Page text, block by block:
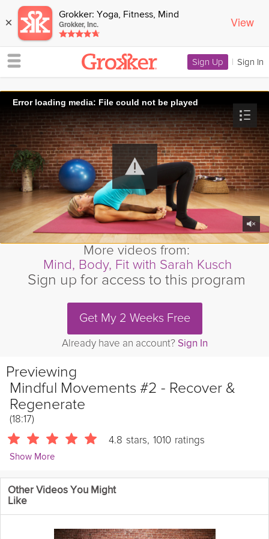
× Grokker: Yoga, Fitness, Mind
Grokker, Inc. View
Sign Up | Sign In
Error loading media: File could not be played
More videos from:
Mind, Body, Fit with Sarah Kusch
Sign up for access to this program
Get My 2 Weeks Free
Already have an account? Sign In
Previewing
Mindful Movements #2 - Recover &
Regenerate
(18:17)
4.8 stars, 1010 ratings
Show More
Sarah Kusch
24086 Followers
This routine is designed to alleviate pain and give your body a
your awareness towards common areas that may be causing
Other Videos You Might
Like